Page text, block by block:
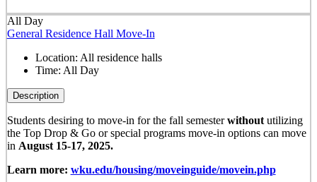
All Day
General Residence Hall Move-In
Location: All residence halls
Time: All Day
Description
Students desiring to move-in for the fall semesterwithoututilizing
the Top Drop & Go or special programs move-in options can move
in August 15-17, 2025.
Learn more: wku.edu/housing/moveinguide/movein.php